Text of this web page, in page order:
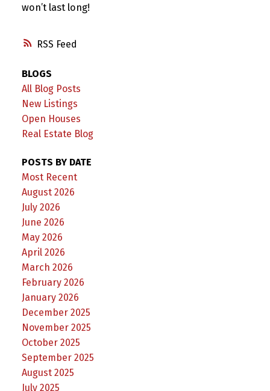
RSS
won’t last long!
BLOGS
All Blog Posts
New Listings
Open Houses
Real Estate Blog
POSTS BY DATE
Most Recent
August 2026
July 2026
June 2026
May 2026
April 2026
March 2026
February 2026
January 2026
December 2025
November 2025
October 2025
September 2025
August 2025
July 2025